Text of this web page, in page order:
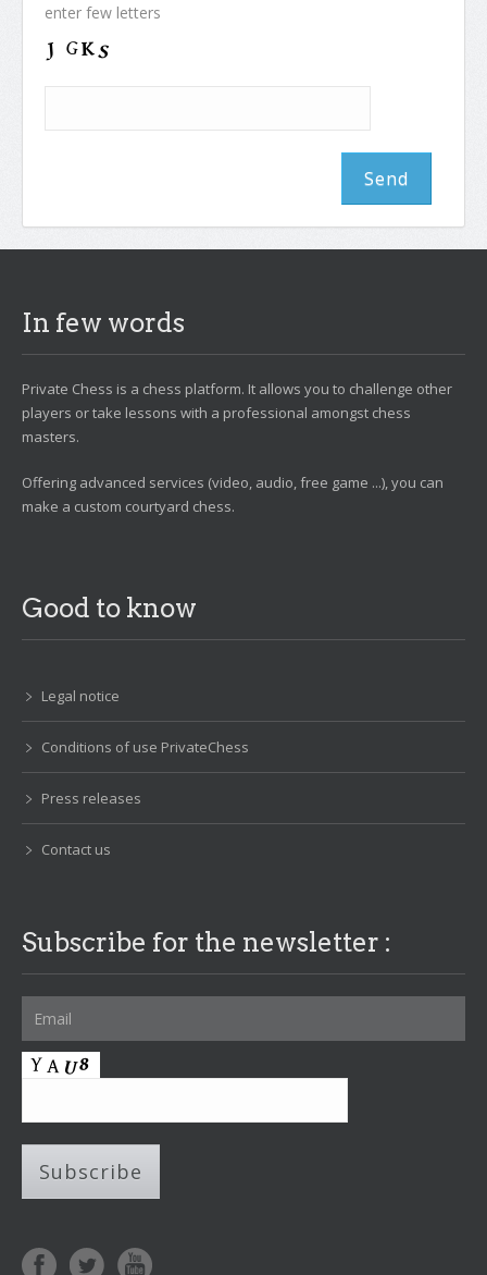
enter few letters
In few words
Private Chess is a chess platform. It allows you to challenge other
players or take lessons with a professional amongst chess
masters.
Offering advanced services (video, audio, free game ...), you can
make a custom courtyard chess.
Good to know
Legal notice
Conditions of use PrivateChess
Press releases
Contact us
Subscribe for the newsletter :